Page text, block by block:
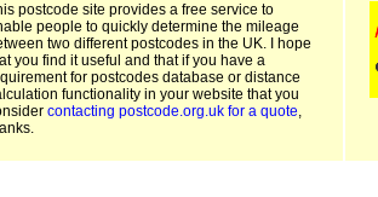
postcode site provides a free service to
people to quickly determine the mileage
two different postcodes in the UK. I hope
you find it useful and that if you have a
for postcodes database or distance
functionality in your website that you
contacting postcode.org.uk for a quote,